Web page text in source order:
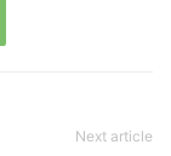
Next article